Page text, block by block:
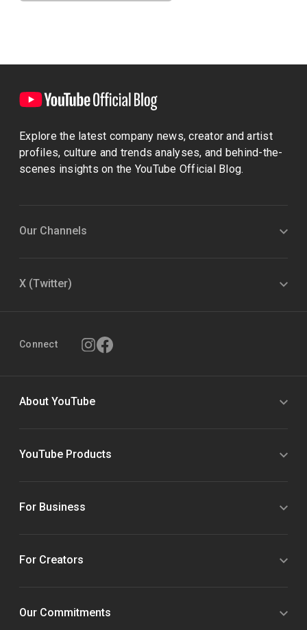
Explore the latest company news, creator and artist
profiles, culture and trends analyses, and behind-the-
scenes insights on the YouTube Official Blog.
Our Channels
X (Twitter)
Connect
About YouTube
YouTube Products
For Business
For Creators
Our Commitments